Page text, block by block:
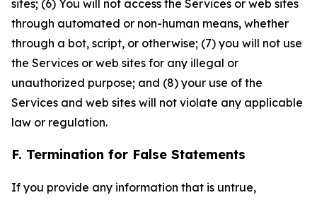
sites; (6) You will not access the Services or web sites
through automated or non-human means, whether
through a bot, script, or otherwise; (7) you will not use
the Services or web sites for any illegal or
unauthorized purpose; and (8) your use of the
Services and web sites will not violate any applicable
law or regulation.
F. Termination for False Statements
If you provide any information that is untrue,